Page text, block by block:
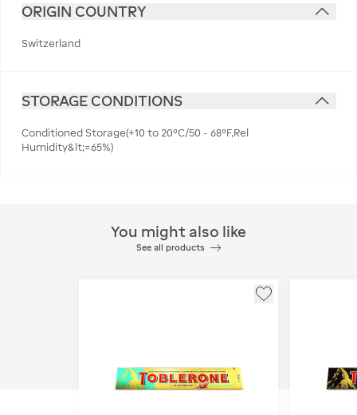
ORIGIN COUNTRY
Switzerland
STORAGE CONDITIONS
Conditioned Storage(+10 to 20°C/50 - 68°F,Rel
Humidity&lt;=65%)
You might also like
See all products